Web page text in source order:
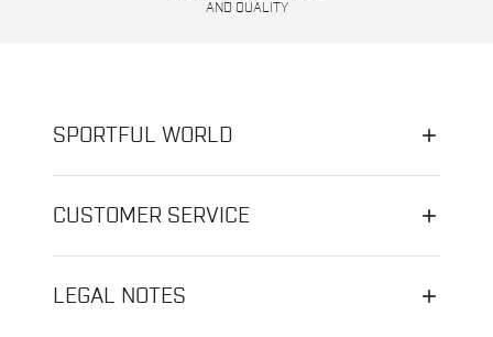
AND QUALITY
SPORTFUL WORLD
CUSTOMER SERVICE
LEGAL NOTES